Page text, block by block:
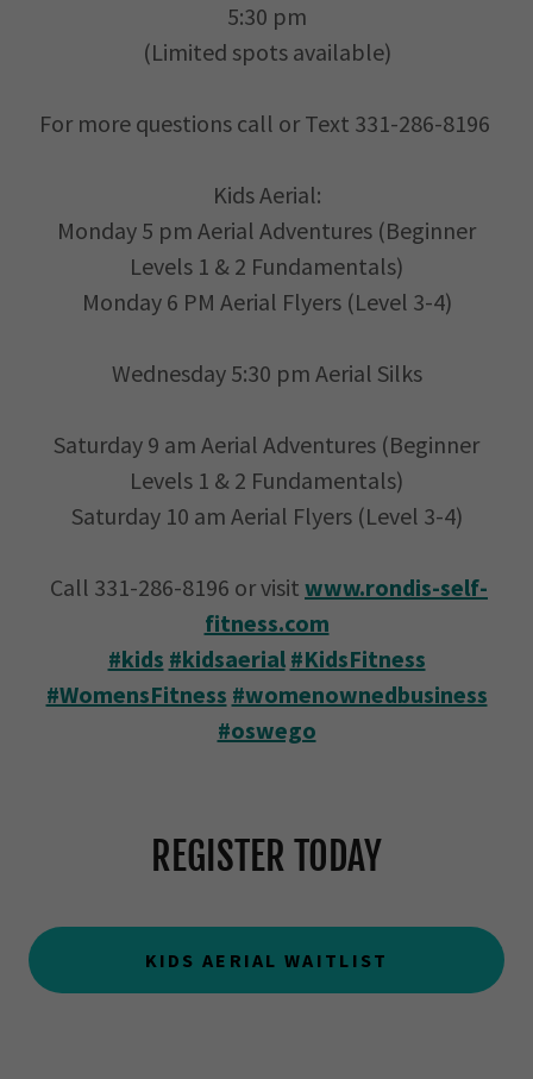
5:30 pm
(Limited spots available)
For more questions call or Text 331-286-8196
Kids Aerial:
Monday 5 pm Aerial Adventures (Beginner
Levels 1 & 2 Fundamentals)
Monday 6 PM Aerial Flyers (Level 3-4)
Wednesday 5:30 pm Aerial Silks
Saturday 9 am Aerial Adventures (Beginner
Levels 1 & 2 Fundamentals)
Saturday 10 am Aerial Flyers (Level 3-4)
Call 331-286-8196 or visit www.rondis-self-
fitness.com
#kids #kidsaerial #KidsFitness
#WomensFitness #womenownedbusiness
#oswego
REGISTER TODAY
KIDS AERIAL WAITLIST